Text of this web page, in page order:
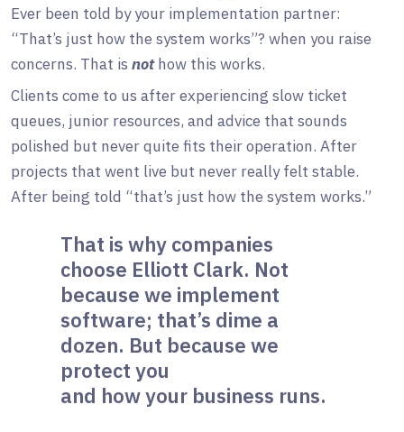
Ever been told by your implementation partner:
“That’s just how the system works”? when you raise
concerns. That is nothow this works.
Clients come to us after experiencing slow ticket
queues, junior resources, and advice that sounds
polished but never quite fits their operation. After
projects that went live but never really felt stable.
After being told “that’s just how the system works.”
That is why companies
choose Elliott Clark. Not
because we implement
software; that’s dime a
dozen. But because we
protect you
and how your business runs.